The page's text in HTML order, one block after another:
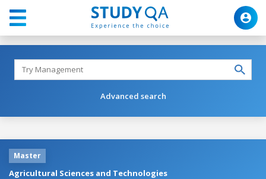
Advanced search
Master
Agricultural Sciences and Technologies